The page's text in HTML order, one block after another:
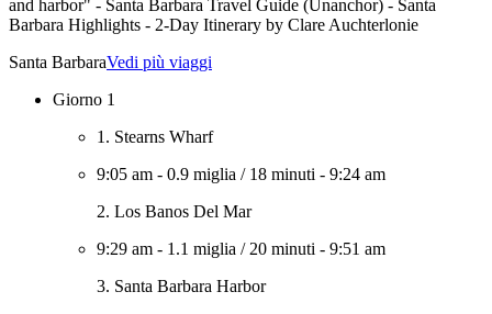
and harbor" - Santa Barbara Travel Guide (Unanchor) - Santa
Barbara Highlights - 2-Day Itinerary by Clare Auchterlonie
Santa BarbaraVedi più viaggi
Giorno 1
1. Stearns Wharf
9:05 am - 0.9 miglia / 18 minuti - 9:24 am
2. Los Banos Del Mar
9:29 am - 1.1 miglia / 20 minuti - 9:51 am
3. Santa Barbara Harbor